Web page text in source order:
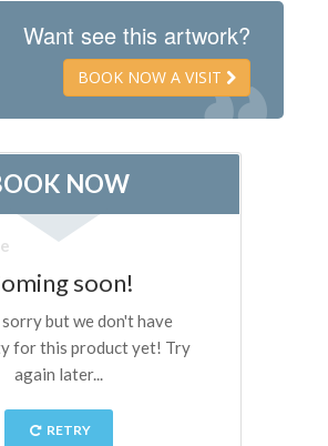
The Artists
New Halls
Bargello Museum
Accademia Gallery
Palatina Gallery
Medici Chapels
San Marco Museum
Archaeological Museum
Opificio delle Pietre Dure
Want see this artwork?
BOOK NOW A VISIT